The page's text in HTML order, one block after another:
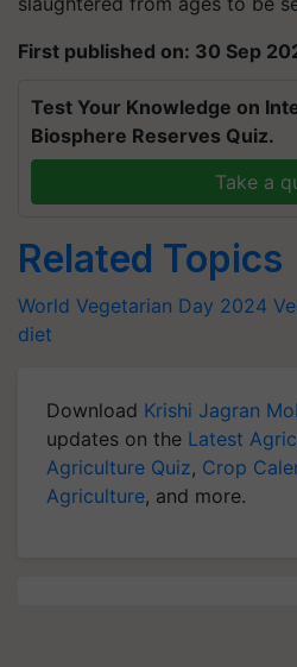
First published on: 30 Sep
Test Your Knowledge on
Biosphere Reserves Quiz.
Take a
Related Topics
World Vegetarian Day 2024
diet
Download Krishi Jagran
updates on the Latest
Agriculture Quiz, Crop
Agriculture, and more.